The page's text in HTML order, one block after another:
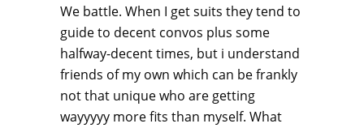
We battle. When I get suits they tend to
guide to decent convos plus some
halfway-decent times, but i understand
friends of my own which can be frankly
not that unique who are getting
wayyyyy more fits than myself. What